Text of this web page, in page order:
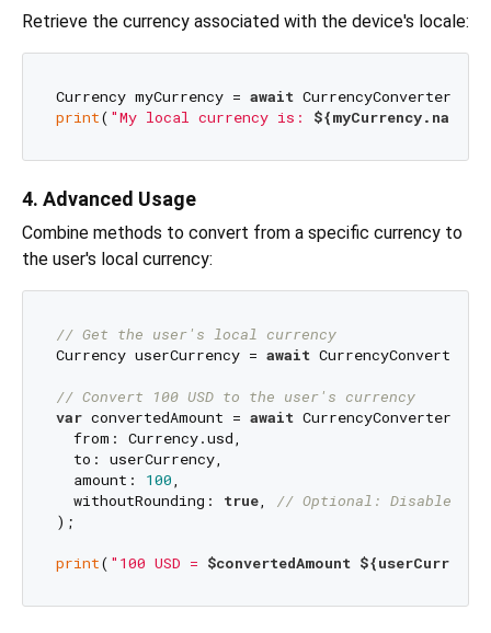
Retrieve the currency associated with the device's locale:
Currency myCurrency = await
print( "My local currency is: ${myCurrency.name}
4. Advanced Usage
Combine methods to convert from a specific currency to
the user's local currency:
// Get the user's local currency
Currency userCurrency = await
// Convert 100 USD to the user's currency
var convertedAmount = await
  from: Currency.usd,
  to: userCurrency,
  amount:
100,
  withoutRounding:
true, // Optional: Disable
);
print( "100 USD = $convertedAmount